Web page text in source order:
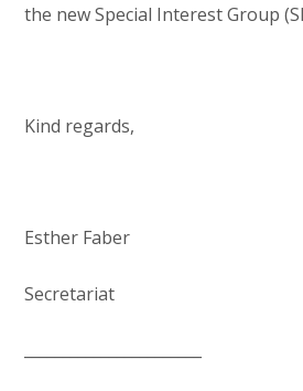
the new Special Interest Group
Kind regards,
Esther Faber
Secretariat